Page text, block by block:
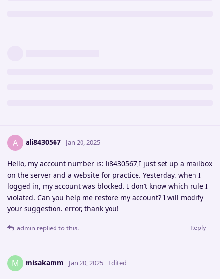
A ali8430567 Jan 20, 2025
Hello, my account number is: li8430567,I just set up a mailbox
on the server and a website for practice. Yesterday, when I
logged in, my account was blocked. I don’t know which rule I
violated. Can you help me restore my account? I will modify
your suggestion. error, thank you!
Reply
admin replied to this.
M misakamm Jan 20, 2025 Edited